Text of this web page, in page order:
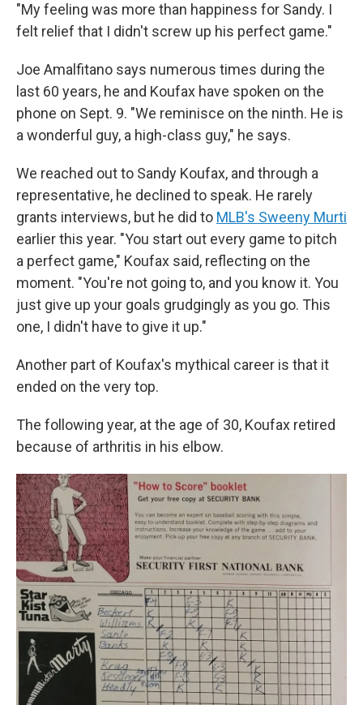
"My feeling was more than happiness for Sandy. I
felt relief that I didn't screw up his perfect game."
Joe Amalfitano says numerous times during the
last 60 years, he and Koufax have spoken on the
phone on Sept. 9. "We reminisce on the ninth. He is
a wonderful guy, a high-class guy," he says.
We reached out to Sandy Koufax, and through a
representative, he declined to speak. He rarely
grants interviews, but he did to MLB's Sweeny Murti
earlier this year. "You start out every game to pitch
a perfect game," Koufax said, reflecting on the
moment. "You're not going to, and you know it. You
just give up your goals grudgingly as you go. This
one, I didn't have to give it up."
Another part of Koufax's mythical career is that it
ended on the very top.
The following year, at the age of 30, Koufax retired
because of arthritis in his elbow.